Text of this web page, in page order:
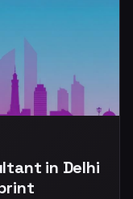
in Delhi